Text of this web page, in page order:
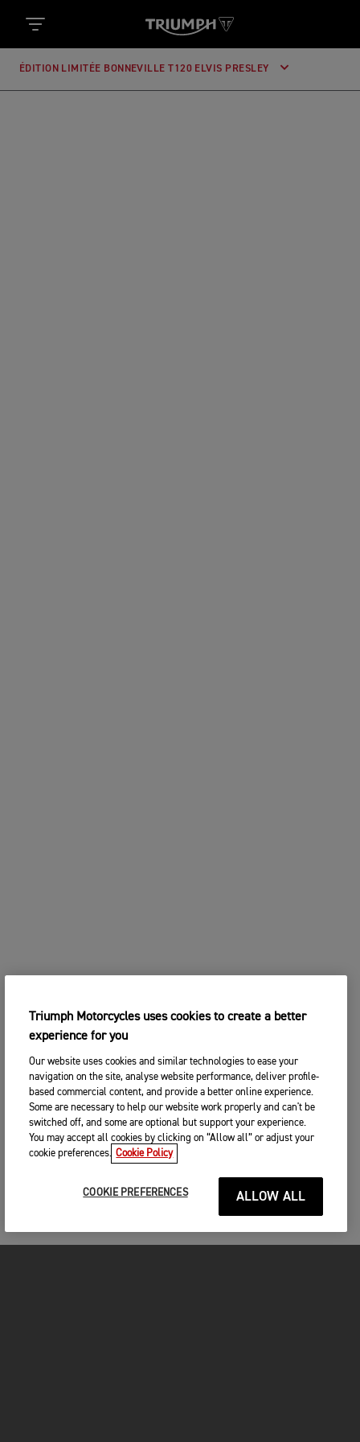
ÉDITION LIMITÉE BONNEVILLE T120 ELVIS PRESLEY
Triumph Motorcycles uses cookies to create a better
experience for you
Our website uses cookies and similar technologies to ease your
navigation on the site, analyse website performance, deliver profile-
based commercial content, and provide a better online experience.
Some are necessary to help our website work properly and can't be
switched off, and some are optional but support your experience.
You may accept all cookies by clicking on “Allow all” or adjust your
cookie preferences. Cookie Policy
COOKIE PREFERENCES ALLOW ALL